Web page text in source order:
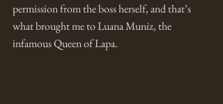
permission from the boss herself, and that’s
what brought me to Luana Muniz, the
infamous Queen of Lapa.